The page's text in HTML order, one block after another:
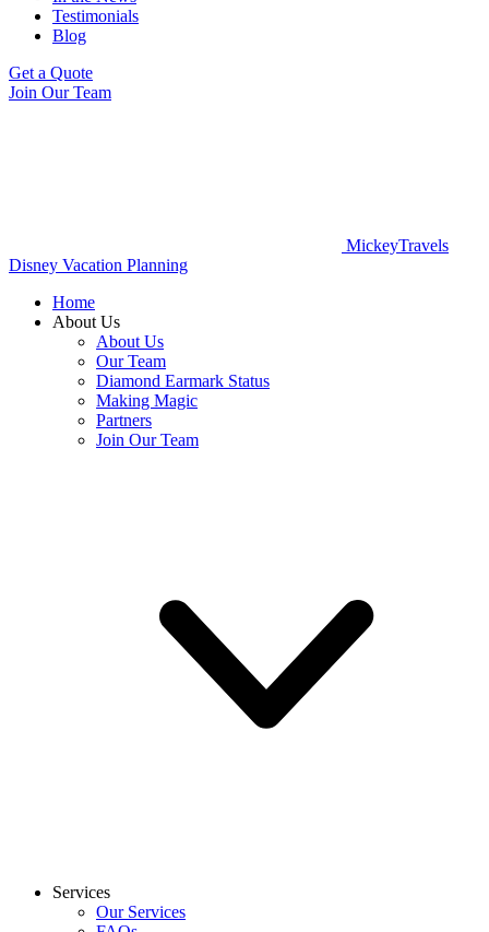
Testimonials
Blog
Get a Quote
Join Our Team
MickeyTravels
Disney Vacation Planning
Home
About Us
About Us
Our Team
Diamond Earmark Status
Making Magic
Partners
Join Our Team
Services
Our Services